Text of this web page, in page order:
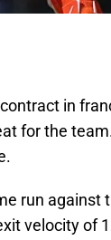
in
for the
run against
velocity of